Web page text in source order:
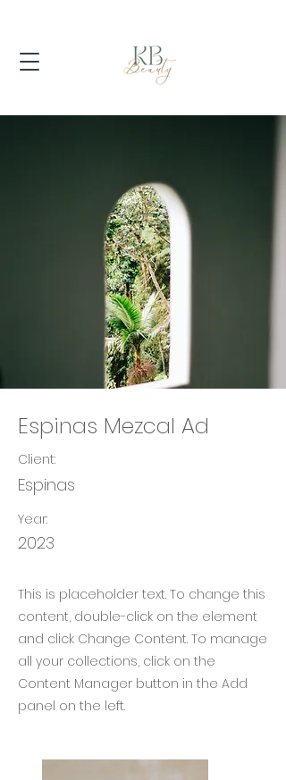
Espinas Mezcal Ad
Client:
Espinas
Year:
2023
This is placeholder text. To change this
content, double-click on the element
and click Change Content. To manage
all your collections, click on the
Content Manager button in the Add
panel on the left.